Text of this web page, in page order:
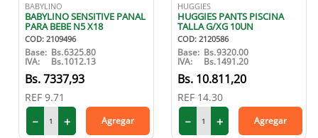
BABYLINO
BABYLINO SENSITIVE PANAL
PARA BEBE N5 X18
COD: 2109496
Base: Bs.6325.80
IVA: Bs.1012.13
7337,93
REF 9.71
＋
－ Agregar
HUGGIES
HUGGIES PANTS PISCINA
TALLA G/XG 10UN
COD: 2120586
Base: Bs.9320.00
IVA: Bs.1491.20
10.811,20
REF 14.30
＋
－ Agregar